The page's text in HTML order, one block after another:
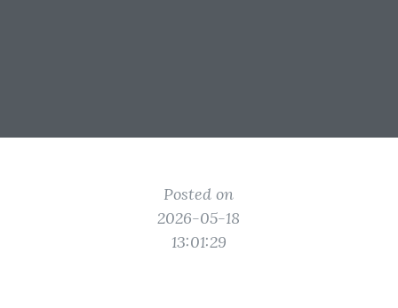
Posted on
2026-05-18
13:01:29